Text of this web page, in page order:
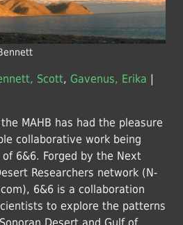
Scott, Gavenus, Erika |
MAHB has had the pleasure
collaborative work being
6&6. Forged by the Next
Researchers network (N-
6&6 is a collaboration
to explore the patterns